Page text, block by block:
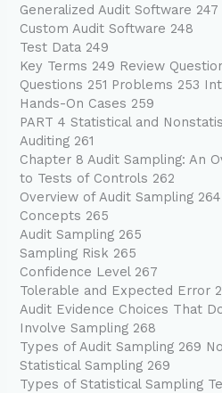
Generalized Audit Software 247
Custom Audit Software 248
Test Data 249
Key Terms 249 Review
Questions 251 Problems 253
Hands-On Cases 259
PART 4 Statistical and
Auditing 261
Chapter 8 Audit Sampling: An
to Tests of Controls 262
Overview of Audit Sampling
Concepts 265
Audit Sampling 265
Sampling Risk 265
Confidence Level 267
Tolerable and Expected Error
Audit Evidence Choices That
Involve Sampling 268
Types of Audit Sampling 269
Statistical Sampling 269
Types of Statistical Sampling